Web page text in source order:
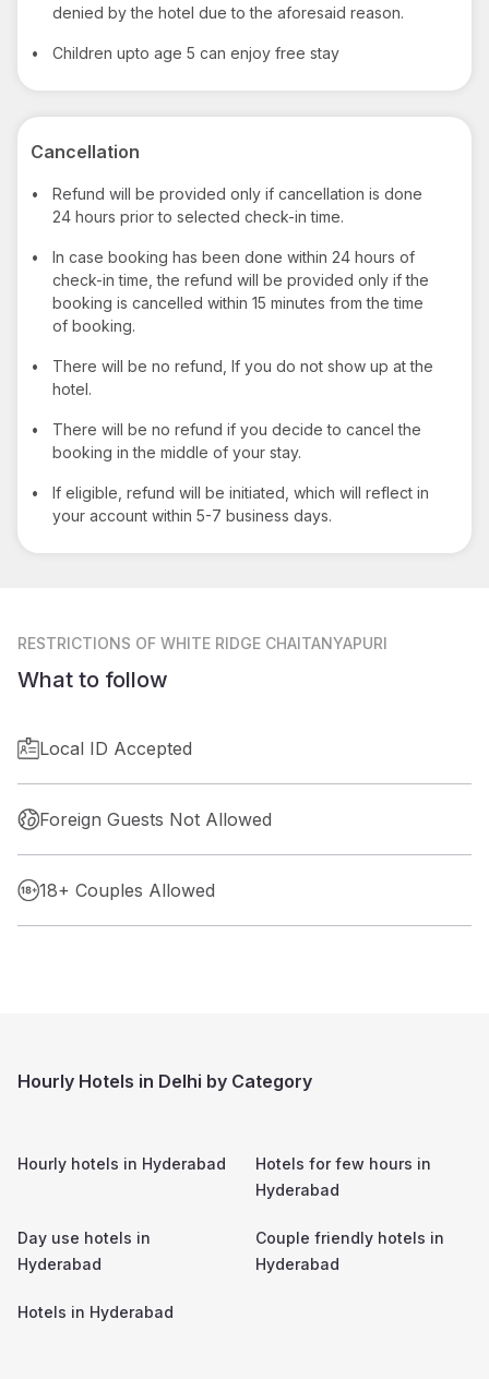
denied by the hotel due to the aforesaid reason.
• Children upto age 5 can enjoy free stay
Cancellation
•
Refund will be provided only if cancellation is done
24 hours prior to selected check-in time.
•
In case booking has been done within 24 hours of
check-in time, the refund will be provided only if the
booking is cancelled within 15 minutes from the time
of booking.
•
There will be no refund, If you do not show up at the
hotel.
•
There will be no refund if you decide to cancel the
booking in the middle of your stay.
•
If eligible, refund will be initiated, which will reflect in
your account within 5-7 business days.
RESTRICTIONS OF WHITE RIDGE CHAITANYAPURI
What to follow
Local ID Accepted
Foreign Guests Not Allowed
18+ Couples Allowed
Hourly Hotels in Delhi by Category
Hourly hotels in Hyderabad
Hotels for few hours in
Hyderabad
Day use hotels in
Hyderabad
Couple friendly hotels in
Hyderabad
Hotels in Hyderabad